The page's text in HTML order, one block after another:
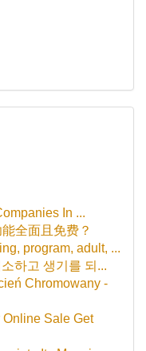
In ...
全面且免费？
program, adult, ...
하고 생기를 되...
Chromowany -
Sale Get